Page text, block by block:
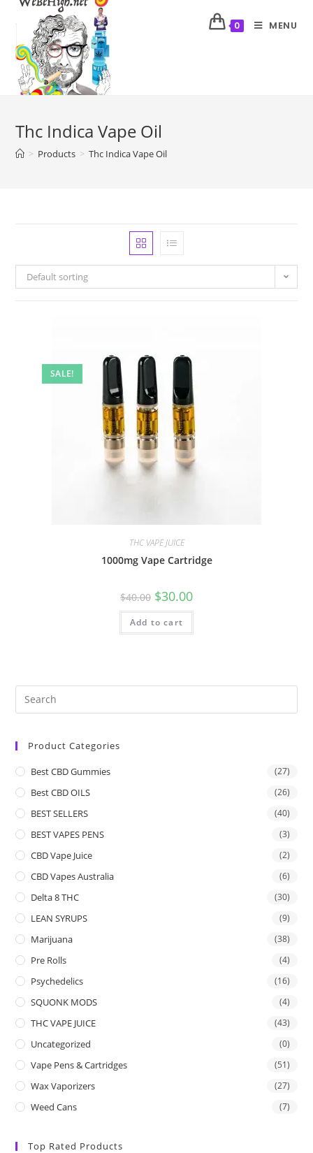
0 MENU
Thc Indica Vape Oil
> Products > Thc Indica Vape Oil
Default sorting
SALE!
THC VAPE JUICE
1000mg Vape Cartridge
$40.00 $30.00
Add to cart
Product Categories
Best CBD Gummies (27)
Best CBD OILS (26)
BEST SELLERS (40)
BEST VAPES PENS (3)
CBD Vape Juice (2)
CBD Vapes Australia (6)
Delta 8 THC (30)
LEAN SYRUPS (9)
Marijuana (38)
Pre Rolls (4)
Psychedelics (16)
SQUONK MODS (4)
THC VAPE JUICE (43)
Uncategorized (0)
Vape Pens & Cartridges (51)
Wax Vaporizers (27)
Weed Cans (7)
Top Rated Products